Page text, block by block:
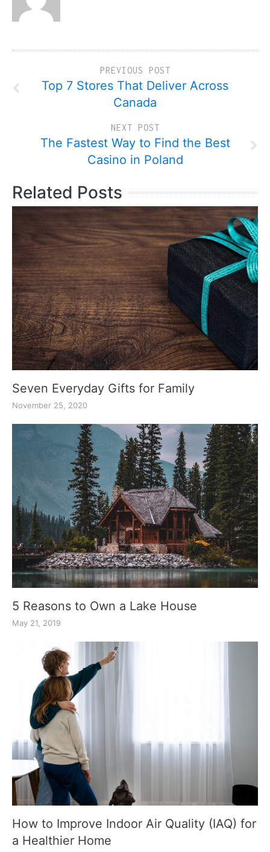
PREVIOUS POST
Top 7 Stores That Deliver Across
Canada
NEXT POST
The Fastest Way to Find the Best
Casino in Poland
Related Posts
Seven Everyday Gifts for Family
November 25, 2020
5 Reasons to Own a Lake House
May 21, 2019
How to Improve Indoor Air Quality (IAQ) for
a Healthier Home